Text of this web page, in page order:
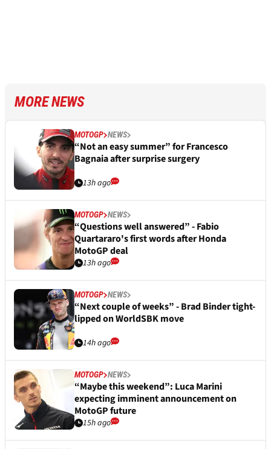
MORE NEWS
MOTOGP NEWS
“Not an easy summer” for Francesco
Bagnaia after surprise surgery
13h ago
MOTOGP NEWS
“Questions well answered” - Fabio
Quartararo's first words after Honda
MotoGP deal
13h ago
MOTOGP NEWS
“Next couple of weeks” - Brad Binder tight-
lipped on WorldSBK move
14h ago
MOTOGP NEWS
“Maybe this weekend”: Luca Marini
expecting imminent announcement on
MotoGP future
15h ago